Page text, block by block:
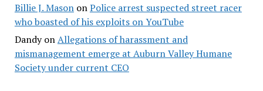
Billie J. MasononPolice arrest suspected street racer
who boasted of his exploits on YouTube
DandyonAllegations of harassment and
mismanagement emerge at Auburn Valley Humane
Society under current CEO